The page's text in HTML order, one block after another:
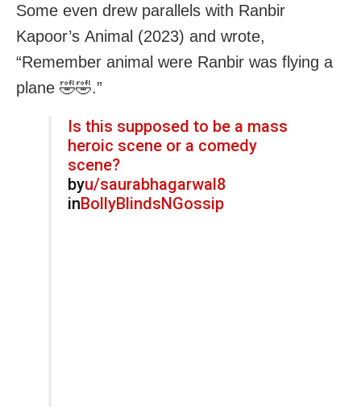
Some even drew parallels with Ranbir
Kapoor’s Animal (2023) and wrote,
“Remember animal were Ranbir was flying a
plane 🤣🤣.”
Is this supposed to be a mass
heroic scene or a comedy
scene?
byu/saurabhagarwal8
inBollyBlindsNGossip